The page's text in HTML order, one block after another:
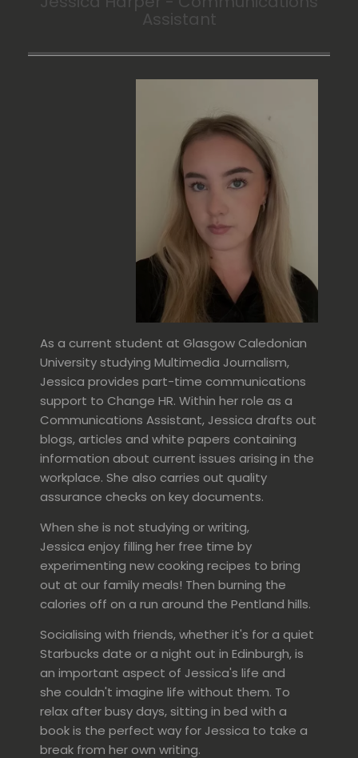
Assistant
As a current student at Glasgow Caledonian
University studying Multimedia Journalism,
Jessica provides part-time communications
support to Change HR. Within her role as a
Communications Assistant, Jessica drafts out
blogs, articles and white papers containing
information about current issues arising in the
workplace. She also carries out quality
assurance checks on key documents.
When she is not studying or writing,
Jessica enjoy filling her free time by
experimenting new cooking recipes to bring
out at our family meals! Then burning the
calories off on a run around the Pentland hills.
Socialising with friends, whether it's for a quiet
Starbucks date or a night out in Edinburgh, is
an important aspect of Jessica's life and
she couldn't imagine life without them. To
relax after busy days, sitting in bed with a
book is the perfect way for Jessica to take a
break from her own writing.